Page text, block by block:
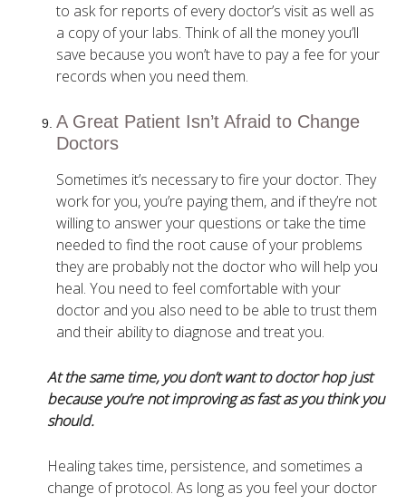
to ask for reports of every doctor’s visit as well as
a copy of your labs. Think of all the money you’ll
save because you won’t have to pay a fee for your
records when you need them.
A Great Patient Isn’t Afraid to Change
Doctors
Sometimes it’s necessary to fire your doctor. They
work for you, you’re paying them, and if they’re not
willing to answer your questions or take the time
needed to find the root cause of your problems
they are probably not the doctor who will help you
heal. You need to feel comfortable with your
doctor and you also need to be able to trust them
and their ability to diagnose and treat you.
At the same time, you don’t want to doctor hop just
because you’re not improving as fast as you think you
should.
Healing takes time, persistence, and sometimes a
change of protocol. As long as you feel your doctor